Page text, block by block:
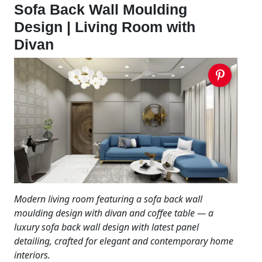
Sofa Back Wall Moulding
Design | Living Room with
Divan
Modern living room featuring a sofa back wall
moulding design with divan and coffee table — a
luxury sofa back wall design with latest panel
detailing, crafted for elegant and contemporary home
interiors.